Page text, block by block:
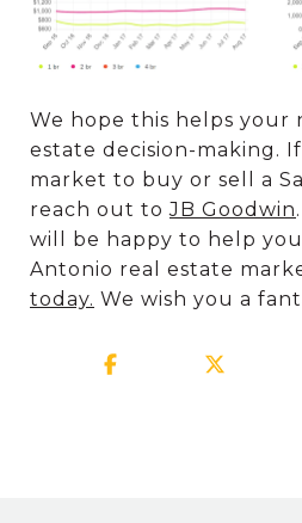
We hope this helps your
estate decision-making.
market to buy or sell a
reach out toJB Goodwin
will be happy to help
Antonio real estate
today. We wish you a